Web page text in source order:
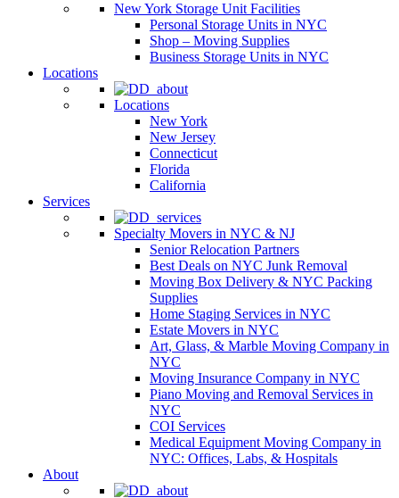
New York Storage Unit Facilities
Personal Storage Units in NYC
Shop – Moving Supplies
Business Storage Units in NYC
Locations
Locations
New York
New Jersey
Connecticut
Florida
California
Services
Specialty Movers in NYC & NJ
Senior Relocation Partners
Best Deals on NYC Junk Removal
Moving Box Delivery & NYC Packing
Supplies
Home Staging Services in NYC
Estate Movers in NYC
Art, Glass, & Marble Moving Company in
NYC
Moving Insurance Company in NYC
Piano Moving and Removal Services in
NYC
COI Services
Medical Equipment Moving Company in
NYC: Offices, Labs, & Hospitals
About